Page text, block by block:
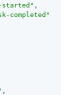
started" ,
completed"
,